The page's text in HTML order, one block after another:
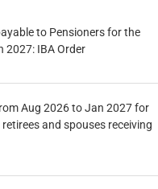
to Pensioners for the
2027: IBA Order
Aug 2026 to Jan 2027 for
and spouses receiving